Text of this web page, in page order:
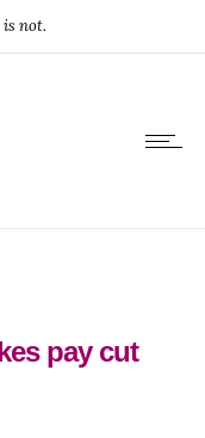
is not.
pay cut